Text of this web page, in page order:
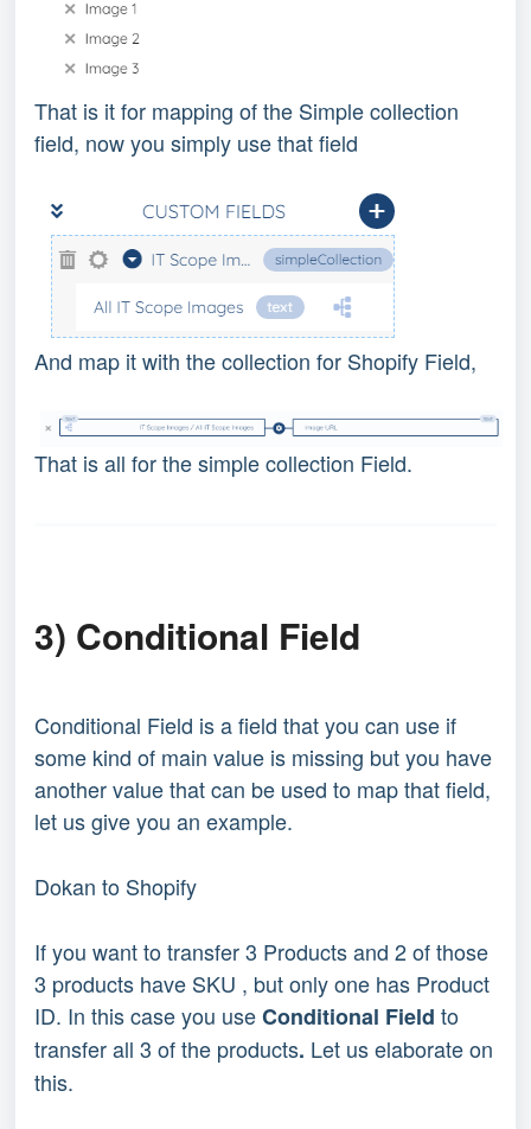
That is it for mapping of the Simple collection
field, now you simply use that field
And map it with the collection for Shopify Field,
That is all for the simple collection Field.
3) Conditional Field
Conditional Field is a field that you can use if
some kind of main value is missing but you have
another value that can be used to map that field,
let us give you an example.
Dokan to Shopify
If you want to transfer 3 Products and 2 of those
3 products have SKU , but only one has Product
ID. In this case you useConditional Field to
transfer all 3 of the products. Let us elaborate on
this.